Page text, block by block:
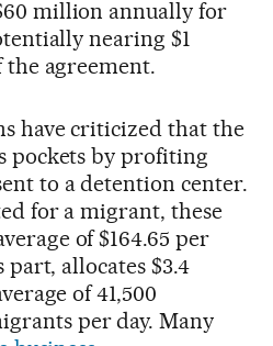
million annually for
nearing $1
agreement.
have criticized that the
pockets by profiting
to a detention center.
for a migrant, these
of $164.65 per
part, allocates $3.4
of 41,500
per day. Many